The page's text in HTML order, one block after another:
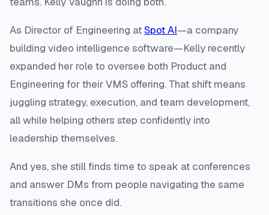
As Director of Engineering atSpot AI—a company
building video intelligence software—Kelly recently
expanded her role to oversee both Product and
Engineering for their VMS offering. That shift means
juggling strategy, execution, and team development,
all while helping others step confidently into
leadership themselves.
And yes, she still finds time to speak at conferences
and answer DMs from people navigating the same
transitions she once did.